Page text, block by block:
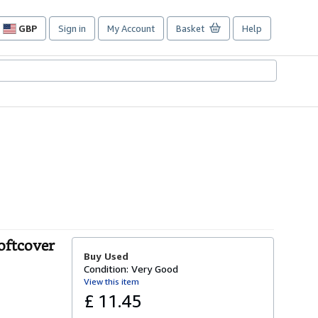
GBP
Site
preferences
Sign in My Account Basket Help
Buy Used
Condition: Very Good
View this item
£ 11.45